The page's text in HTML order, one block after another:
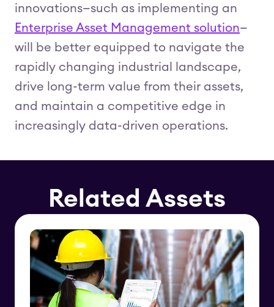
innovations—such as implementing an
Enterprise Asset Management solution—
will be better equipped to navigate the
rapidly changing industrial landscape,
drive long-term value from their assets,
and maintain a competitive edge in
increasingly data-driven operations.
Related Assets